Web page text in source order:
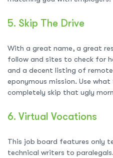
5. Skip The Drive
With a great name, a great
follow and sites to check for
and a decent listing of
eponymous mission. Use
completely skip that ugly
6. Virtual Vocations
This job board features only
technical writers to